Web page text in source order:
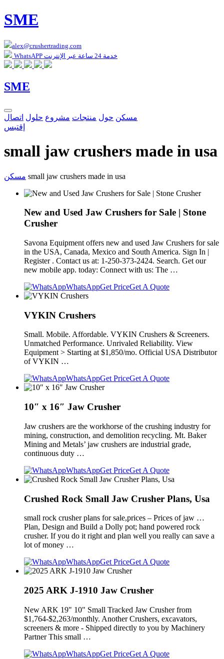
SME
alex@crushertrading.com
WhatsAPP خدمة 24 ساعة عبر الإنترنت
SME
مسكن حول منتجات مشروع حلول اتصال
إقتبس
small jaw crushers made in usa
مسكن small jaw crushers made in usa
New and Used Jaw Crushers for Sale | Stone
Crusher
Savona Equipment offers new and used Jaw Crushers for sale
in the USA, Canada, Mexico and South America. Sign In |
Register . Contact us at: 1-250-373-2424. Search. Get our
new mobile app. today: Connect with us: The …
WhatsAppGet PriceGet A Quote
VYKIN Crushers
Small. Mobile. Affordable. VYKIN Crushers & Screeners.
Unmatched Performance. Unrivaled Reliability. View
Equipment > Starting at $1,850/mo. Official USA Distributor
of VYKIN …
WhatsAppGet PriceGet A Quote
10″ x 16″ Jaw Crusher
Jaw crushers are the workhorse of the crushing industry for
mining, construction, and demolition recycling. Mt. Baker
Mining and Metals’ jaw crushers are industrial grade,
continuous duty …
WhatsAppGet PriceGet A Quote
Crushed Rock Small Jaw Crusher Plans, Usa
small rock crusher plans for sale,prices – Prices of jaw …
Plan, Design and Build a Dolly pot; hand powered rock
crusher. If you do it right and plan well you really can save a
lot of money …
WhatsAppGet PriceGet A Quote
2025 ARK J-1910 Jaw Crusher
New ARK 19" 10" Small Tracked Jaw Crusher from
$1,764-$2,263/monthly. Another Crushers, excavators,
screeners & more - Shipped directly to you by Machinery
Partner This small …
WhatsAppGet PriceGet A Quote